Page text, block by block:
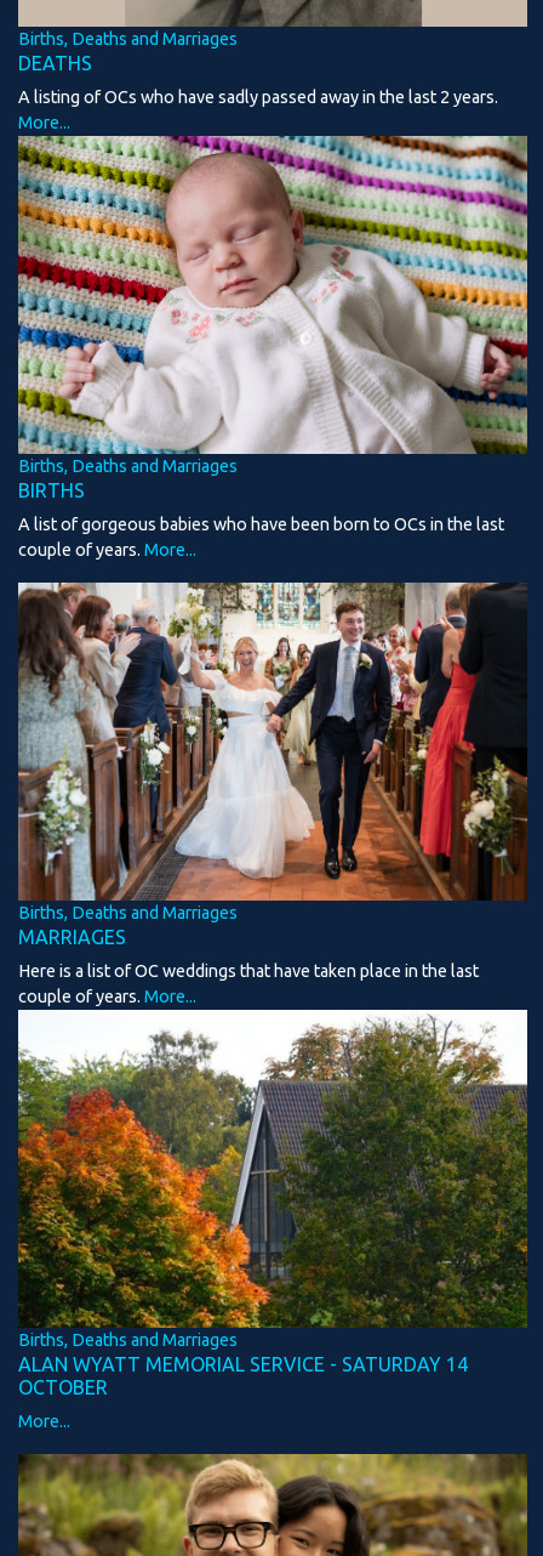
Births, Deaths and Marriages
DEATHS
A listing of OCs who have sadly passed away in the last 2 years.
More...
Births, Deaths and Marriages
BIRTHS
A list of gorgeous babies who have been born to OCs in the last
couple of years. More...
Births, Deaths and Marriages
MARRIAGES
Here is a list of OC weddings that have taken place in the last
couple of years. More...
Births, Deaths and Marriages
ALAN WYATT MEMORIAL SERVICE - SATURDAY 14
OCTOBER
More...